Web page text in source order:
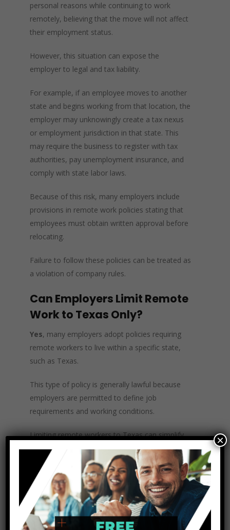
personal reasons while continuing to work
remotely, believing that the move will not affect
their employment status.
However, this situation can expose the
employer to legal and tax liability.
For example, if an employee moves to another
state and begins working from that location, the
employer may unknowingly create a tax nexus
or employment jurisdiction in that state. This
may require the business to register with tax
authorities, pay unemployment insurance, and
comply with state labor laws.
Because of this risk, many employers include
provisions in remote work policies stating that
employees must obtain written approval before
relocating.
Failure to follow these policies can be treated as
a violation of company rules.
Can Employers Limit Remote
Work to Texas Only?
Yes, many employers adopt policies requiring
remote workers to live within a specific state,
such as Texas.
This type of policy is generally lawful because
employers are permitted to define job
requirements and working conditions.
Limiting remote workers to Texas can simplify
compliance with payroll taxes, unemployment
insurance, and employment laws administered
by the Texas Workforce Commission, which
regulates unemployment insurance and wage
claims for Texas employees.
Employers often implement these geographic
×